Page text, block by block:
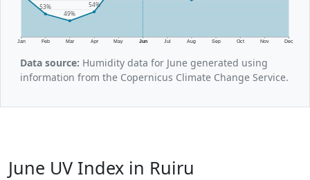
Jan Feb Mar Apr May Jun Jul Aug Sep Oct Nov Dec
53%
49%
54%
Data source: Humidity data for June generated using
information from the Copernicus Climate Change Service.
June UV Index in Ruiru